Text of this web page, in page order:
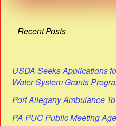
Recent Posts
USDA Seeks Applications
Water System Grants
Port Allegany Ambulance
PA PUC Public Meeting